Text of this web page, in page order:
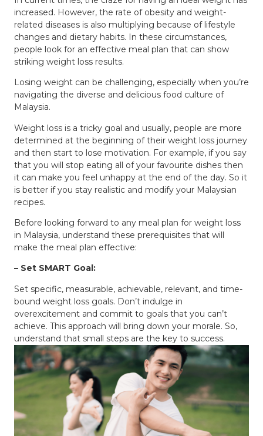
increased. However, the rate of obesity and weight-
related diseases is also multiplying because of lifestyle
changes and dietary habits. In these circumstances,
people look for an effective meal plan that can show
striking weight loss results.
Losing weight can be challenging, especially when you’re
navigating the diverse and delicious food culture of
Malaysia.
Weight loss is a tricky goal and usually, people are more
determined at the beginning of their weight loss journey
and then start to lose motivation. For example, if you say
that you will stop eating all of your favourite dishes then
it can make you feel unhappy at the end of the day. So it
is better if you stay realistic and modify your Malaysian
recipes.
Before looking forward to any meal plan for weight loss
in Malaysia, understand these prerequisites that will
make the meal plan effective:
– Set SMART Goal:
Set specific, measurable, achievable, relevant, and time-
bound weight loss goals. Don’t indulge in
overexcitement and commit to goals that you can’t
achieve. This approach will bring down your morale. So,
understand that small steps are the key to success.